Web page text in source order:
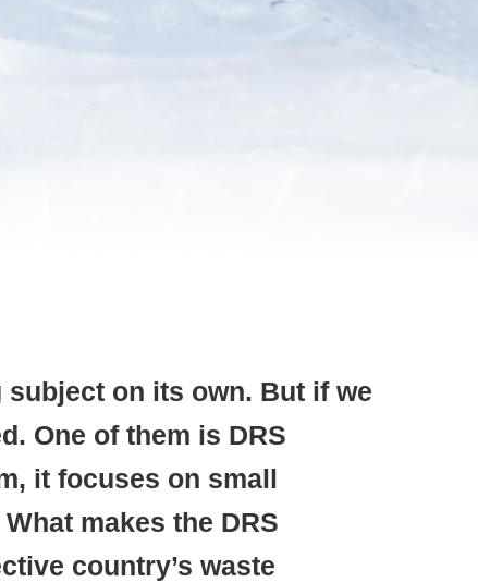
on its own. But if we
One of them is DRS
it focuses on small
makes the DRS
country’s waste